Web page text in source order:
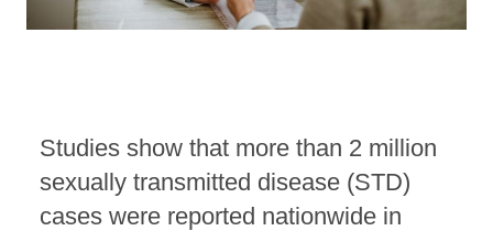
Studies show that more than 2 million
sexually transmitted disease (STD)
cases were reported nationwide in